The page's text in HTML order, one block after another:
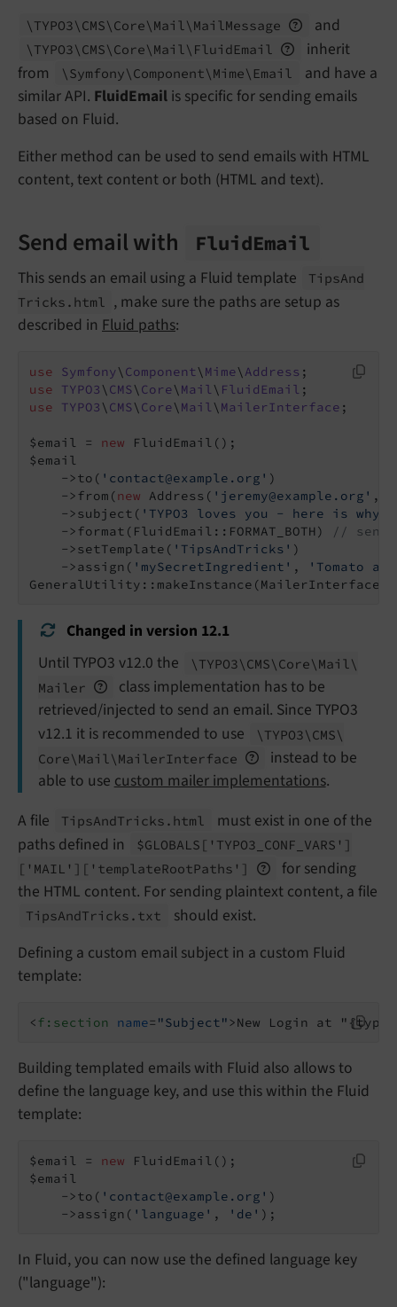
\TYPO3\ CMS\ Core\ Mail\ MailMessage and
\TYPO3\ CMS\ Core\ Mail\ FluidEmail
inherit
from
\Symfony\ Component\ Mime\ Email
and have a
similar API. FluidEmail is specific for sending emails
based on Fluid.
Either method can be used to send emails with HTML
content, text content or both (HTML and text).
Send email with FluidEmail
This sends an email using a Fluid template TipsAnd
Tricks. html , make sure the paths are setup as
described in Fluid paths:
use Symfony\ Component\ Mime\ Address
use
TYPO3\ CMS\ Core\ Mail\ FluidEmail
use
TYPO3\ CMS\ Core\ Mail\ MailerInterface ;
$email = new FluidEmail();
$email
    ->to(
'contact@example.org' )
    ->from(
new Address( 'jeremy@example.org' ,
    ->subject(
'TYPO3 loves you - here is why'
    ->format(FluidEmail::FORMAT_BOTH)
// send
    ->setTemplate(
'TipsAndTricks' )
    ->assign(
'mySecretIngredient' ,
'Tomato
Changed in version 12.1
Until TYPO3 v12.0 the
\TYPO3\ CMS\ Core\ Mail\
Mailer
class implementation has to be
retrieved/injected to send an email. Since TYPO3
v12.1 it is recommended to use
\TYPO3\ CMS\
Core\ Mail\ MailerInterface
instead to be
able to usecustom mailer implementations.
A file
TipsAndTricks. html
must exist in one of the
paths defined in
$GLOBALS ['TYPO3_ CONF_ VARS']
['MAIL'] ['templateRootPaths']
for sending
the HTML content. For sending plaintext content, a file
TipsAndTricks. txt
should exist.
Defining a custom email subject in a custom Fluid
template:
<f:section name= "Subject">New Login at
Building templated emails with Fluid also allows to
define the language key, and use this within the Fluid
template:
$email = new FluidEmail();
$email
    ->to(
'contact@example.org' )
    ->assign(
'language' , 'de' );
In Fluid, you can now use the defined language key
("language"):